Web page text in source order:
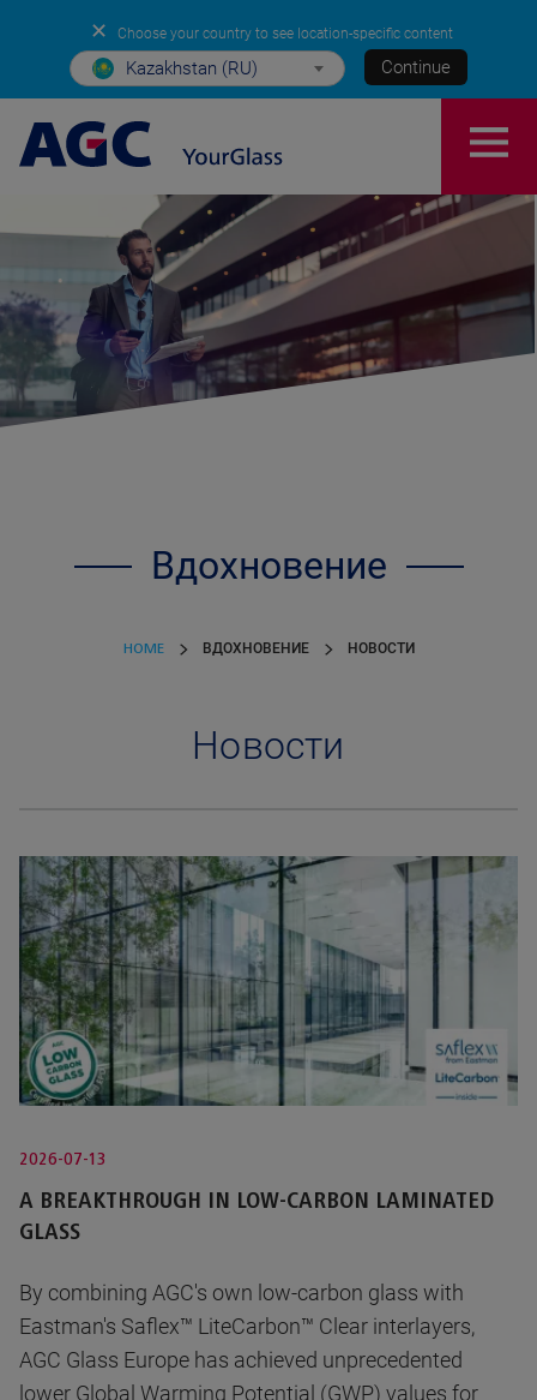
✕ Choose your country to see location-specific content
Kazakhstan (RU) Continue
Вдохновение
HOME ВДОХНОВЕНИЕ НОВОСТИ
Новости
2026-07-13
A BREAKTHROUGH IN LOW-CARBON LAMINATED
GLASS
By combining AGC's own low-carbon glass with
Eastman's Saflex™ LiteCarbon™ Clear interlayers,
AGC Glass Europe has achieved unprecedented
lower Global Warming Potential (GWP) values for